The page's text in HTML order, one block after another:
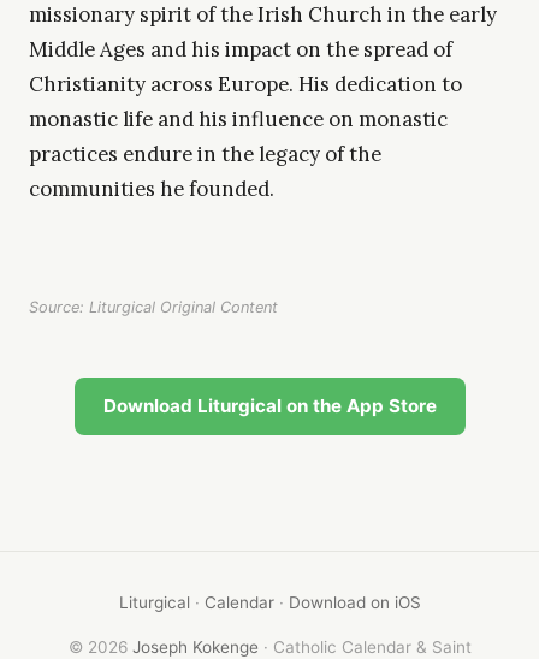
missionary spirit of the Irish Church in the early
Middle Ages and his impact on the spread of
Christianity across Europe. His dedication to
monastic life and his influence on monastic
practices endure in the legacy of the
communities he founded.
Source: Liturgical Original Content
Download Liturgical on the App Store
Liturgical· Calendar· Download on iOS
© 2026 Joseph Kokenge · Catholic Calendar & Saint